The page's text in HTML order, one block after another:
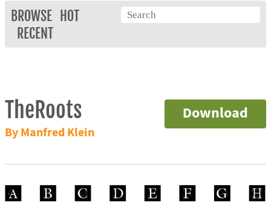
BROWSE
HOT
RECENT
Download
TheRoots
By Manfred Klein